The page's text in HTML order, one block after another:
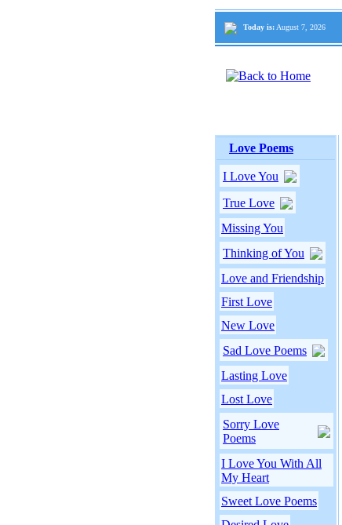
Today is: August 7, 2026
Love Poems
I Love You
True Love
Missing You
Thinking of You
Love and Friendship
First Love
New Love
Sad Love Poems
Lasting Love
Lost Love
Sorry Love
Poems
I Love You With All
My Heart
Sweet Love Poems